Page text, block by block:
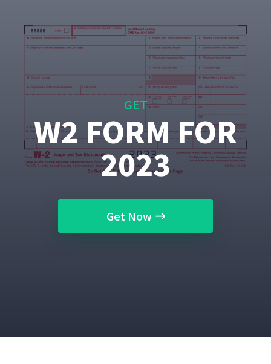
GET
W2 FORM FOR
2023
Get Now